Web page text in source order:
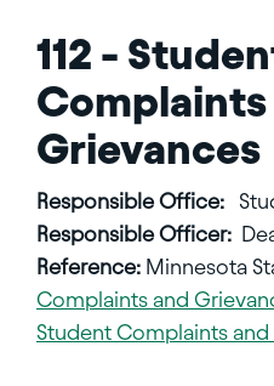
112 -
Complaints
Grievances
Responsible Office:
Responsible Officer:
Reference: Minnesota
Complaints and
Student Complaints